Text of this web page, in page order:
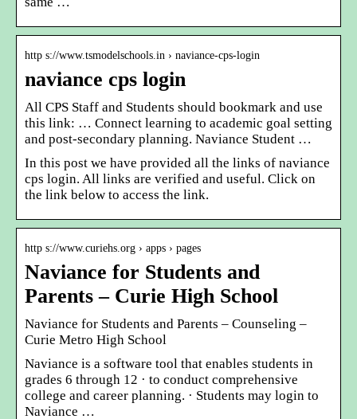
http s://www.tsmodelschools.in › naviance-cps-login
naviance cps login
All CPS Staff and Students should bookmark and use
this link: … Connect learning to academic goal setting
and post-secondary planning. Naviance Student …
In this post we have provided all the links of naviance
cps login. All links are verified and useful. Click on
the link below to access the link.
http s://www.curiehs.org › apps › pages
Naviance for Students and
Parents – Curie High School
Naviance for Students and Parents – Counseling –
Curie Metro High School
Naviance is a software tool that enables students in
grades 6 through 12 · to conduct comprehensive
college and career planning. · Students may login to
Naviance …